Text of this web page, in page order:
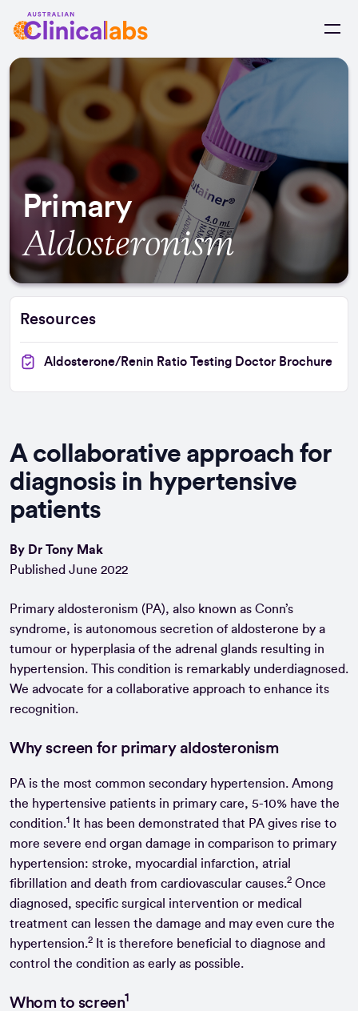
Skip to Content
Primary
Aldosteronism
A collaborative approach for
diagnosis in hypertensive
patients
By Dr Tony Mak
Published June 2022
Primary aldosteronism (PA), also known as Conn’s
syndrome, is autonomous secretion of aldosterone by a
tumour or hyperplasia of the adrenal glands resulting in
hypertension. This condition is remarkably underdiagnosed.
We advocate for a collaborative approach to enhance its
recognition.
Why screen for primary aldosteronism
PA is the most common secondary hypertension. Among
the hypertensive patients in primary care, 5-10% have the
condition.1
It has been demonstrated that PA gives rise to
more severe end organ damage in comparison to primary
hypertension: stroke, myocardial infarction, atrial
fibrillation and death from cardiovascular causes.2 Once
diagnosed, specific surgical intervention or medical
treatment can lessen the damage and may even cure the
hypertension.2
It is therefore beneficial to diagnose and
control the condition as early as possible.
Whom to screen1
Resources
Aldosterone/Renin Ratio Testing Doctor Brochure